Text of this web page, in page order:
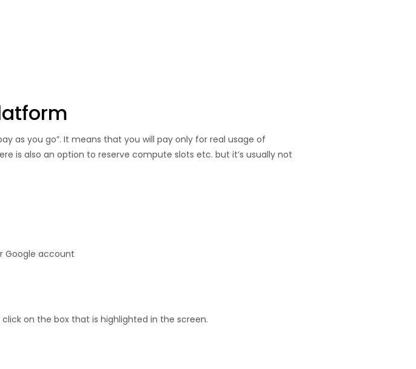
as you go”. It means that you will pay only for real usage of
is also an option to reserve compute slots etc. but it’s usually not
Google account
on the box that is highlighted in the screen.